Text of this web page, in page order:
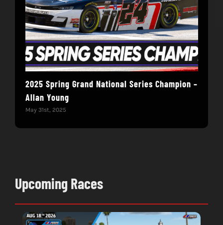
2025 Spring Grand National Series Champion –
Allan Young
May 31st, 2025
Upcoming Races